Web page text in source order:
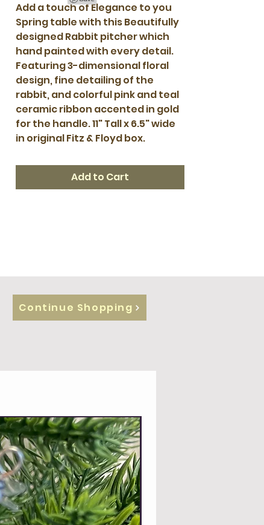
Add a touch of Elegance to you
Spring table with this Beautifully
designed Rabbit pitcher which
hand painted with every detail.
Featuring 3-dimensional floral
design, fine detailing of the
rabbit, and colorful pink and teal
ceramic ribbon accented in gold
for the handle. 11" Tall x 6.5" wide
in original Fitz & Floyd box.
Add to Cart
Continue Shopping